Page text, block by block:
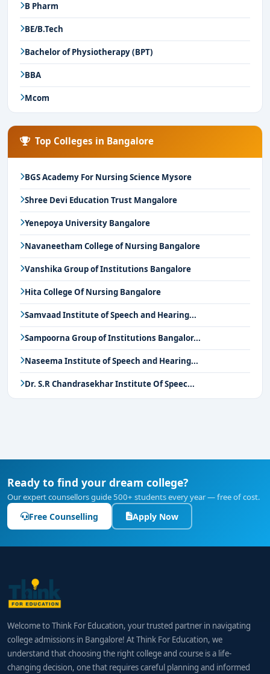
B Pharm
BE/B.Tech
Bachelor of Physiotherapy (BPT)
BBA
Mcom
Top Colleges in Bangalore
BGS Academy For Nursing Science Mysore
Shree Devi Education Trust Mangalore
Yenepoya University Bangalore
Navaneetham College of Nursing Bangalore
Vanshika Group of Institutions Bangalore
Hita College Of Nursing Bangalore
Samvaad Institute of Speech and Hearing...
Sampoorna Group of Institutions Bangalor...
Naseema Institute of Speech and Hearing...
Dr. S.R Chandrasekhar Institute Of Speec...
Ready to find your dream college?
Our expert counsellors guide 500+ students every year — free of cost.
Free Counselling Apply Now
Welcome to Think For Education, your trusted partner in navigating
college admissions in Bangalore! At Think For Education, we
understand that choosing the right college and course is a life-
changing decision, one that requires careful planning and informed